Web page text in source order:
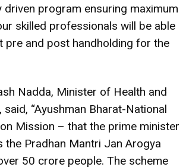
driven program ensuring maximum
skilled professionals will be able
pre and post handholding for the
Nadda, Minister of Health and
said, “Ayushman Bharat-National
Mission – that the prime minister
the Pradhan Mantri Jan Arogya
50 crore people. The scheme